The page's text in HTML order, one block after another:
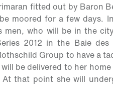
fitted out by Baron
moored for a few days.
men, who will be in the
2012 in the Baie
Group to have a
be delivered to her
that point she will